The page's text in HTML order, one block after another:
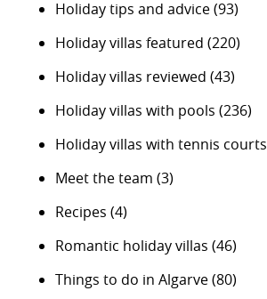
Holiday tips and advice(93)
Holiday villas featured (220)
Holiday villas reviewed (43)
Holiday villas with pools (236)
Holiday villas with tennis courts
Meet the team (3)
Recipes (4)
Romantic holiday villas (46)
Things to do in Algarve(80)